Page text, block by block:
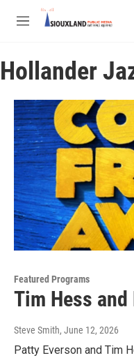
Skip to main content
M
u
Hollander
Featured Programs
Tim Hess
Steve Smith, June 12, 2026
Patty Everson and Tim